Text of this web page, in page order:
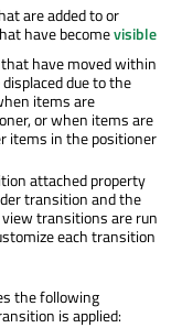
are added to or
have becomevisible
have moved within
due to the
items are
or when items are
items in the positioner
attached property
transition and the
transitions are run
each transition
the following
is applied: